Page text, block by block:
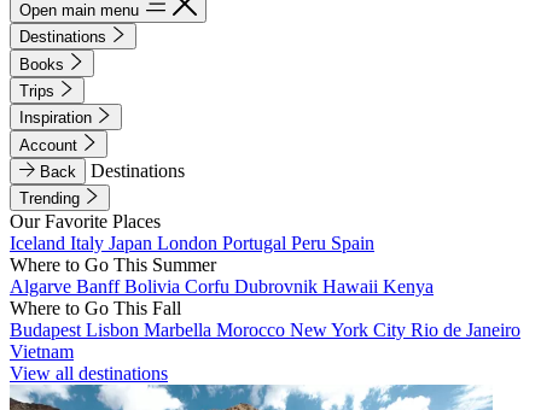
Open main menu
Destinations
Books
Trips
Inspiration
Account
Back
Destinations
Trending
Our Favorite Places
Iceland Italy Japan London Portugal Peru Spain
Where to Go This Summer
Algarve BanffBolivia Corfu Dubrovnik Hawaii Kenya
Where to Go This Fall
Budapest Lisbon Marbella Morocco New York City Rio de Janeiro
Vietnam
View all destinations